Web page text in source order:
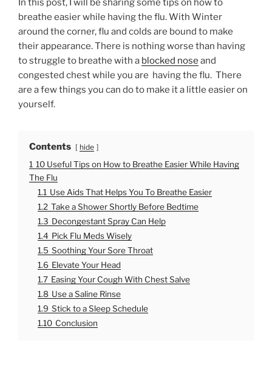
In this post, I will be sharing some tips on how to
breathe easier while having the flu. With Winter
around the corner, flu and colds are bound to make
their appearance. There is nothing worse than having
to struggle to breathe with a blocked nose and
congested chest while you are having the flu. There
are a few things you can do to make it a little easier on
yourself.
Contents hide
1 10 Useful Tips on How to Breathe Easier While Having
The Flu
1.1 Use Aids That Helps You To Breathe Easier
1.2 Take a Shower Shortly Before Bedtime
1.3 Decongestant Spray Can Help
1.4 Pick Flu Meds Wisely
1.5 Soothing Your Sore Throat
1.6 Elevate Your Head
1.7 Easing Your Cough With Chest Salve
1.8 Use a Saline Rinse
1.9 Stick to a Sleep Schedule
1.10 Conclusion